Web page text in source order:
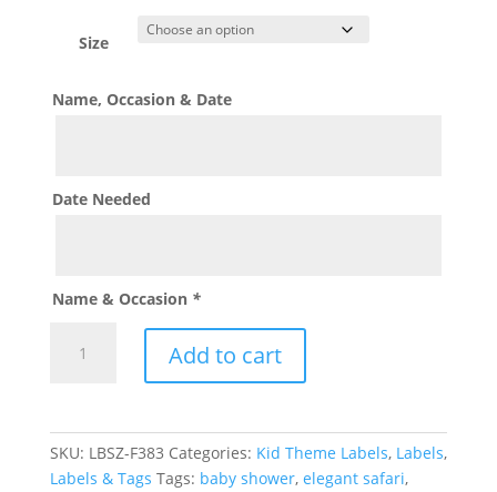
$0.60
through
Size
Name, Occasion & Date
Date Needed
Name & Occasion *
Safari
Add to cart
SKU: LBSZ-F383 Categories: Kid Theme Labels, Labels,
Labels & Tags Tags: baby shower, elegant safari,